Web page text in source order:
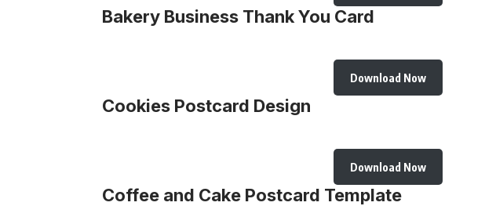
Bakery Business Thank You Card
Download Now
Cookies Postcard Design
Download Now
Coffee and Cake Postcard Template